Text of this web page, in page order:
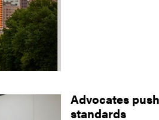
Advocates
standards